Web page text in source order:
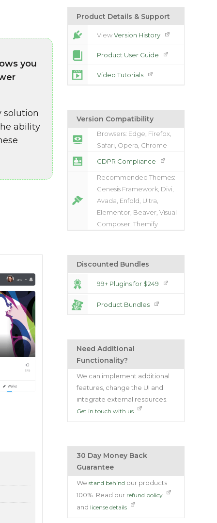
you
solution
ability
Product Details & Support
ViewVersion History
Product User Guide
Video Tutorials
Version Compatibility
Browsers: Edge, Firefox,
Safari, Opera, Chrome
GDPR Compliance
Recommended Themes:
Genesis Framework, Divi,
Avada, Enfold, Ultra,
Elementor, Beaver, Visual
Composer, Themify
Discounted Bundles
99+ Plugins for $249
Product Bundles
Need Additional
Functionality?
We can implement additional
features, change the UI and
integrate external resources.
Get in touch with us
30 Day Money Back
Guarantee
We stand behind our products
100%. Read our refund policy
and license details